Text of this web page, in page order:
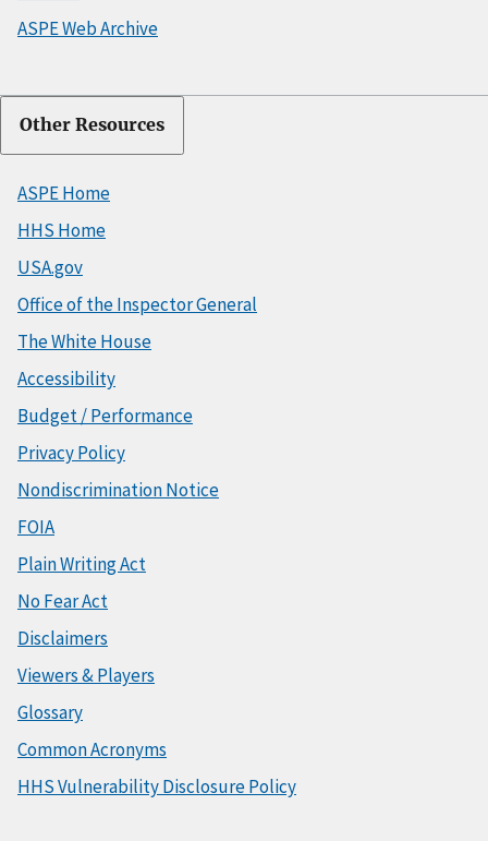
ASPE Web Archive
Other Resources
ASPE Home
HHS Home
USA.gov
Office of the Inspector General
The White House
Accessibility
Budget / Performance
Privacy Policy
Nondiscrimination Notice
FOIA
Plain Writing Act
No Fear Act
Disclaimers
Viewers & Players
Glossary
Common Acronyms
HHS Vulnerability Disclosure Policy